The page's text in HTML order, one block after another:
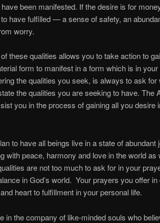
been manifested. If the desire is for
have fulfilled — a sense of safety, an
worry.
these qualities allows you to take action to
form to manifest in a form which is in
the qualities you seek, is always to ask
the qualities you are seeking to have. The
you in the process of gaining all you desire
to have all beings live in a state of
with peace, harmony and love in the world as
are not too much to ask for in your
in God’s world. Your prayers you offer
heart to fulfillment in your personal life.
in the company of like-minded souls who